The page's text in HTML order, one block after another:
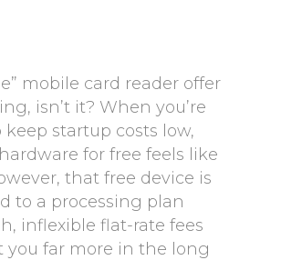
mobile card reader offer
isn’t it? When you’re
startup costs low,
for free feels like
that free device is
to a processing plan
inflexible flat-rate fees
you far more in the long